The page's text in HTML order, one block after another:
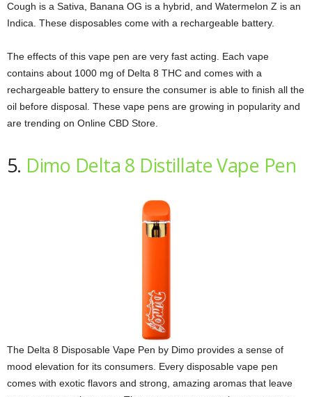
Cough is a Sativa, Banana OG is a hybrid, and Watermelon Z is an
Indica. These disposables come with a rechargeable battery.
The effects of this vape pen are very fast acting. Each vape
contains about 1000 mg of Delta 8 THC and comes with a
rechargeable battery to ensure the consumer is able to finish all the
oil before disposal. These vape pens are growing in popularity and
are trending on Online CBD Store.
5. Dimo Delta 8 Distillate Vape Pen
The Delta 8 Disposable Vape Pen by Dimo provides a sense of
mood elevation for its consumers. Every disposable vape pen
comes with exotic flavors and strong, amazing aromas that leave